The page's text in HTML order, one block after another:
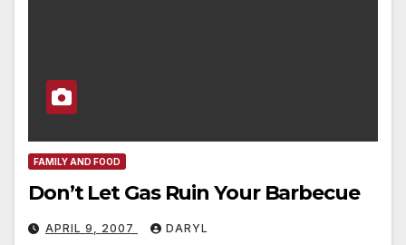
FAMILY AND FOOD
Don’t Let Gas Ruin Your Barbecue
APRIL 9, 2007 DARYL